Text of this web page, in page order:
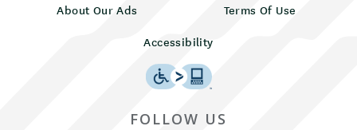
About Our Ads
Terms Of Use
Accessibility
FOLLOW US